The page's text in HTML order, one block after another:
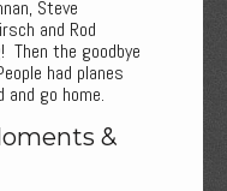
Steve
and Rod
Then the goodbye
had planes
go home.
&